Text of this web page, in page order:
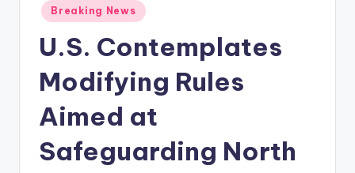
Posted
in
Breaking News
U.S. Contemplates
Modifying Rules
Aimed at
Safeguarding North